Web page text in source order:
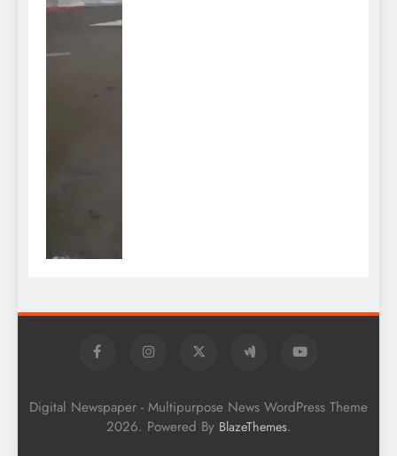
Digital Newspaper - Multipurpose News WordPress Theme
2026. Powered By BlazeThemes.